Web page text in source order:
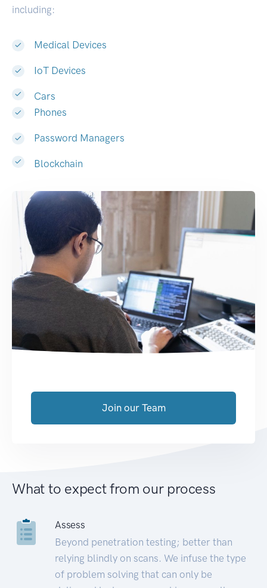
including:
Medical Devices
IoT Devices
Cars
Phones
Password Managers
Blockchain
Join our Team
What to expect from our process
Assess
Beyond penetration testing; better than
relying blindly on scans. We infuse the type
of problem solving that can only be